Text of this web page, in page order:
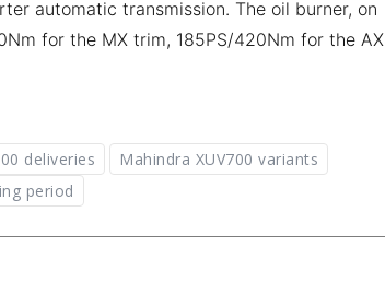
automatic transmission. The oil burner, on
for the MX trim, 185PS/420Nm for the AX
deliveries
Mahindra XUV700 variants
period